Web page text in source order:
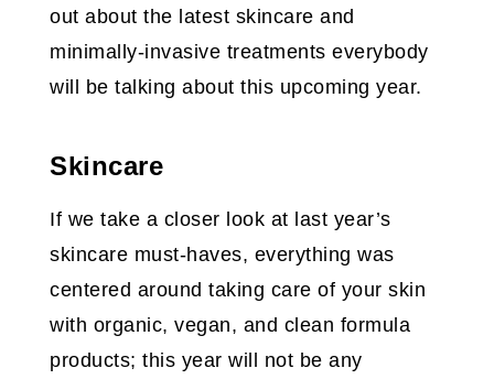
out about the latest skincare and
minimally-invasive treatments everybody
will be talking about this upcoming year.
Skincare
If we take a closer look at last year’s
skincare must-haves, everything was
centered around taking care of your skin
with organic, vegan, and clean formula
products; this year will not be any